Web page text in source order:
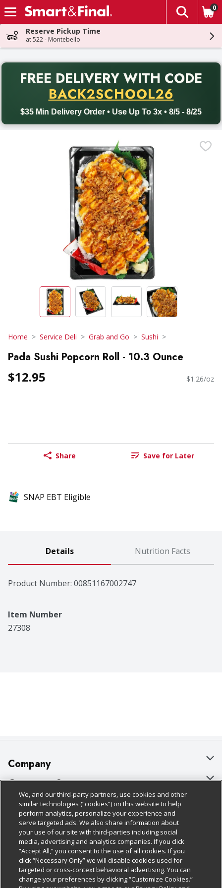
Skip header to page content
The
0
Reserve Pickup Time
at 522 - Montebello
FREE DELIVERY WITH CODE
BACK2SCHOOL26
$35 Min Delivery Order • Use Up To 3x • 8/5 - 8/25
Back to School promotion. Free delivery with promo code
Home Service Deli Grab and Go Sushi
Pada Sushi Popcorn Roll - 10.3 Ounce
$12.95 $1.26/oz
Share Save for Later
SNAP EBT Eligible
Details Nutrition Facts
Product Number: 00851167002747
Item Number
27308
Company
About Us
Our Brands
Careers
Charitable Foundation
Newsroom
Product Recalls
Customer Support
Bulk Gift Card Orders
Business & Community HQ
Contact Us
Digital Coupon
Frequently Asked Questions
Policies & Disclosures
Cage Free Egg Policy
Cookie Policy
Do Not Sell My Personal Information
Privacy Policy
Follow Us
Download Our Apps
We, and our third-party partners, use cookies and other
similar technologies (“cookies”) on this website to help
perform analytics, personalize your experience and
serve targeted ads. We also share information about
your use of our site with third-parties including social
media, advertising and analytics companies. If you click
“Accept All,” you consent to the use of all cookies. If you
click “Necessary Only” we will disable cookies used for
targeted or cross-context behavioral advertising. You can
change your preferences by clicking “Customize Cookies.”